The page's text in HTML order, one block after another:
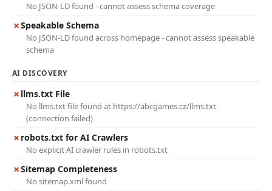
No JSON-LD found - cannot assess schema coverage
✗Speakable Schema
No JSON-LD found across homepage - cannot assess speakable
schema
AI DISCOVERY
✗ llms.txt File
No llms.txt file found at https://abcgames.cz/llms.txt
(connection failed)
✗ robots.txt for AI Crawlers
No explicit AI crawler rules in robots.txt
✗Sitemap Completeness
No sitemap.xml found